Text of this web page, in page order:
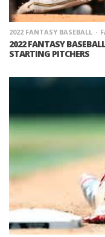
2022 FANTASY BASEBALL
2022 FANTASY
STARTING PITCHERS